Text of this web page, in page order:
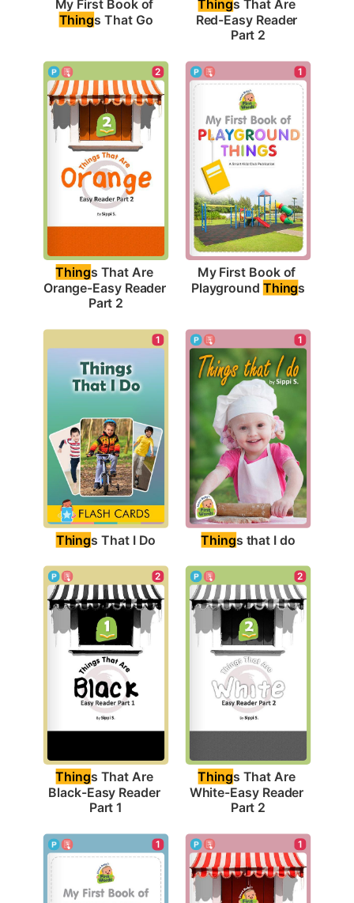
Things That Go
Things That Are
Red-Easy Reader
Part 2
2
Things That Are
Orange-Easy Reader
Part 2
1
My First Book of
Playground Things
1
Things That I Do
1
Things that I do
2
Things That Are
Black-Easy Reader
Part 1
2
Things That Are
White-Easy Reader
Part 2
1 1